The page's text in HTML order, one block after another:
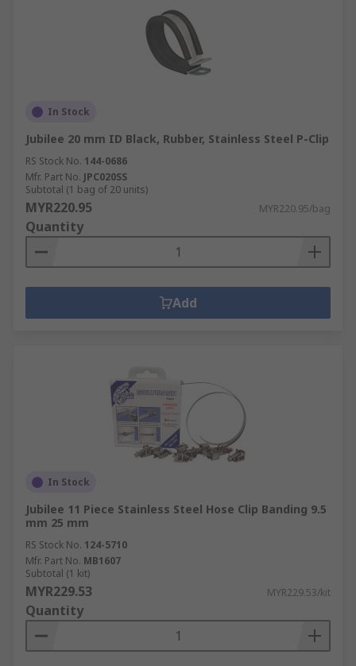
In Stock
Jubilee 20 mm ID Black, Rubber, Stainless Steel P-Clip
RS Stock No. 144-0686
Mfr. Part No. JPC020SS
Subtotal (1 bag of 20 units)
MYR220.95 MYR220.95/bag
Quantity
Add
In Stock
Jubilee 11 Piece Stainless Steel Hose Clip Banding 9.5
mm 25 mm
RS Stock No. 124-5710
Mfr. Part No. MB1607
Subtotal (1 kit)
MYR229.53 MYR229.53/kit
Quantity